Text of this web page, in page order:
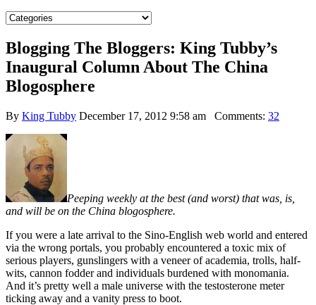
Blogging The Bloggers: King Tubby’s
Inaugural Column About The China
Blogosphere
By King Tubby December 17, 2012 9:58 am Comments: 32
Peeping weekly at the best (and worst) that was, is,
and will be on the China blogosphere.
If you were a late arrival to the Sino-English web world and entered
via the wrong portals, you probably encountered a toxic mix of
serious players, gunslingers with a veneer of academia, trolls, half-
wits, cannon fodder and individuals burdened with monomania.
And it’s pretty well a male universe with the testosterone meter
ticking away and a vanity press to boot.